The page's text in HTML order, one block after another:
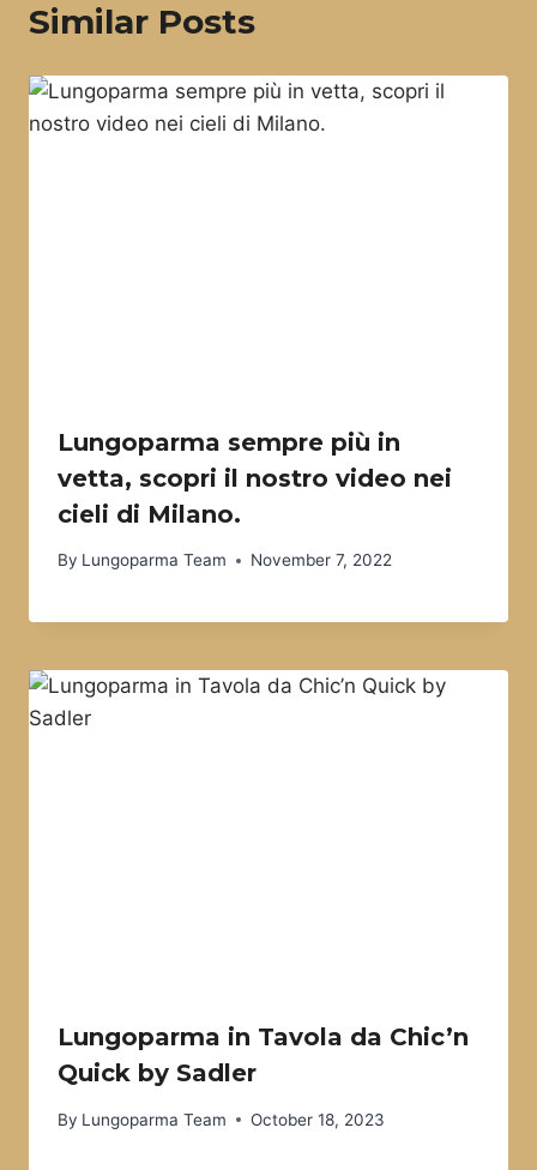
Similar Posts
Lungoparma sempre più in
vetta, scopri il nostro video nei
cieli di Milano.
By Lungoparma Team November 7, 2022
Lungoparma in Tavola da Chic’n
Quick by Sadler
By Lungoparma Team October 18, 2023